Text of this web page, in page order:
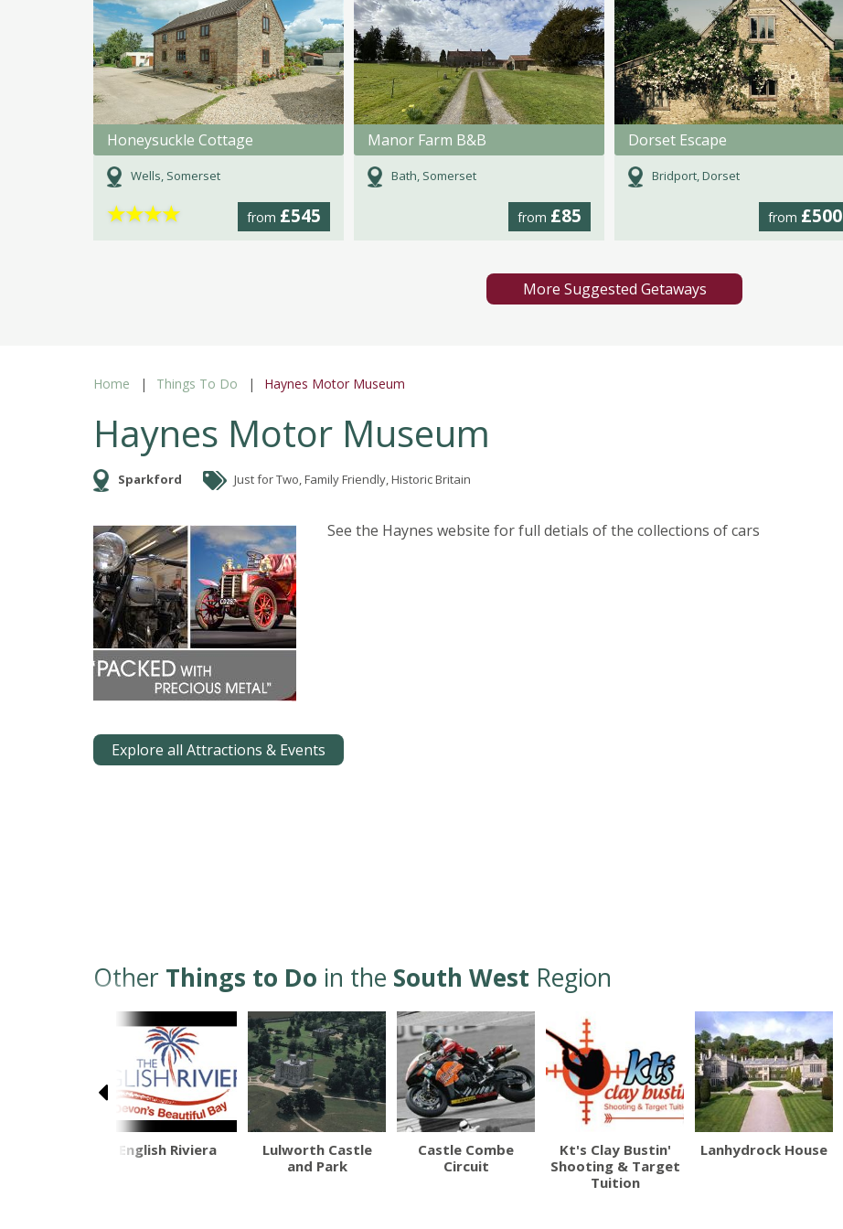
Honeysuckle Cottage
Wells, Somerset
from £545
★★★★
Manor Farm B&B
Bath, Somerset
from £85
Dorset Escape
Bridport, Dorset
from £500
More Suggested Getaways
Home Things To Do Haynes Motor Museum
Haynes Motor Museum
Sparkford Just for Two, Family Friendly, Historic Britain
See the Haynes website for full detials of the collections of cars
Explore all Attractions & Events
Other Things to Do in the South West Region
English Riviera
Lulworth Castle
and Park
Castle Combe
Circuit
Kt's Clay Bustin'
Shooting & Target
Tuition
Lanhydrock House